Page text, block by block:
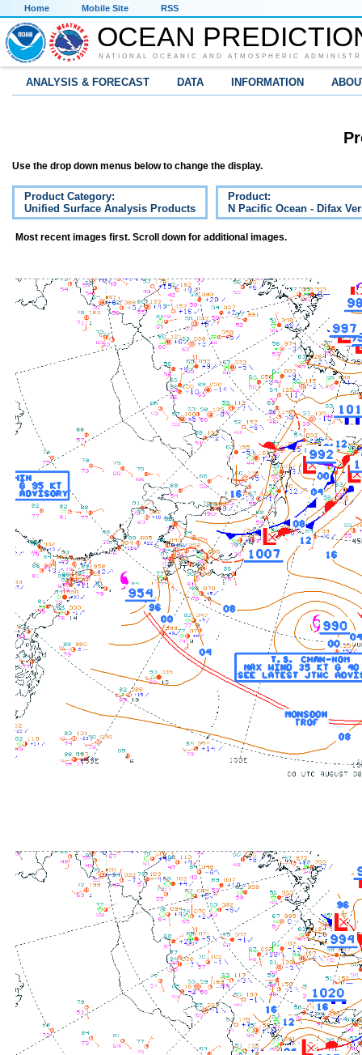
Home Mobile Site RSS
OCEAN
NATIONAL OCEANIC AND ATMOSPHERIC
ANALYSIS & FORECAST DATA INFORMATION
Use the drop down menus below to change the display.
Product Category:
Unified Surface Analysis Products
Product:
N Pacific Ocean - Difax
Most recent images first. Scroll down for additional images.